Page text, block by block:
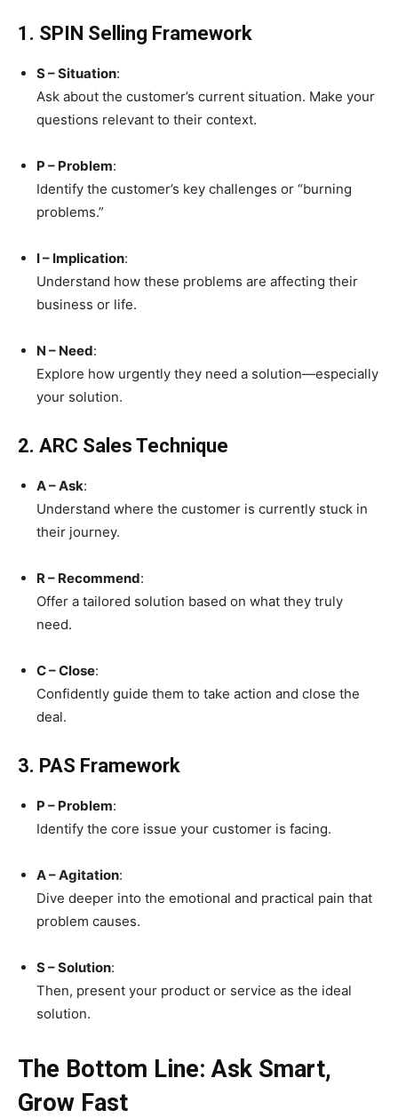
1. SPIN Selling Framework
S – Situation:
Ask about the customer’s current situation. Make your
questions relevant to their context.
P – Problem:
Identify the customer’s key challenges or “burning
problems.”
I – Implication:
Understand how these problems are affecting their
business or life.
N – Need:
Explore how urgently they need a solution—especially
your solution.
2. ARC Sales Technique
A – Ask:
Understand where the customer is currently stuck in
their journey.
R – Recommend:
Offer a tailored solution based on what they truly
need.
C – Close:
Confidently guide them to take action and close the
deal.
3. PAS Framework
P – Problem:
Identify the core issue your customer is facing.
A – Agitation:
Dive deeper into the emotional and practical pain that
problem causes.
S – Solution:
Then, present your product or service as the ideal
solution.
The Bottom Line: Ask Smart,
Grow Fast